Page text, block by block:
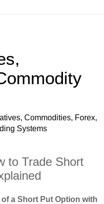
Commodities, Forex,
Systems
to Trade Short
a Short Put Option with